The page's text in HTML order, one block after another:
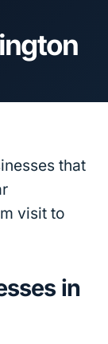
that
visit to
in